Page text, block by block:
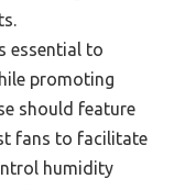
essential to
promoting
should feature
fans to facilitate
humidity